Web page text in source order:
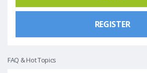
REGISTER
FAQ & Hot Topics